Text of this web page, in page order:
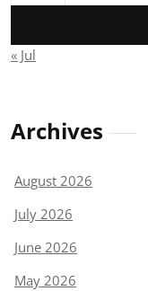
« Jul
Archives
August 2026
July 2026
June 2026
May 2026